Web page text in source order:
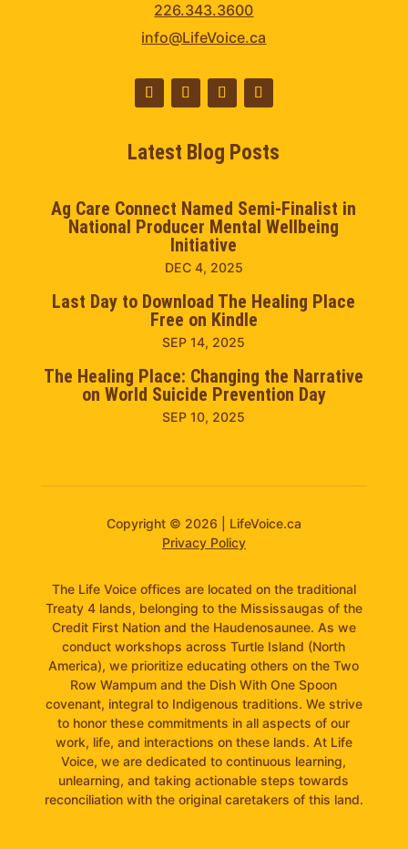
226.343.3600
info@LifeVoice.ca
Latest Blog Posts
Ag Care Connect Named Semi-Finalist in
National Producer Mental Wellbeing
Initiative
DEC 4, 2025
Last Day to Download The Healing Place
Free on Kindle
SEP 14, 2025
The Healing Place: Changing the Narrative
on World Suicide Prevention Day
SEP 10, 2025
Copyright © 2026 | LifeVoice.ca
Privacy Policy
The Life Voice offices are located on the traditional
Treaty 4 lands, belonging to the Mississaugas of the
Credit First Nation and the Haudenosaunee. As we
conduct workshops across Turtle Island (North
America), we prioritize educating others on the Two
Row Wampum and the Dish With One Spoon
covenant, integral to Indigenous traditions. We strive
to honor these commitments in all aspects of our
work, life, and interactions on these lands. At Life
Voice, we are dedicated to continuous learning,
unlearning, and taking actionable steps towards
reconciliation with the original caretakers of this land.